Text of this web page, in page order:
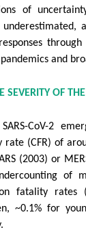
of
underestimated,
and
SEVERITY OF
CoV-2
rate (CFR) of
(2003) or
of
fatality rates
~0.1% for